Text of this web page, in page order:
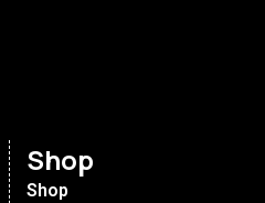
Shop
Shop